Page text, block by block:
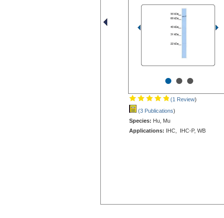
•••
(1 Review)
(3 Publications)
Species: Hu, Mu
Applications: IHC, IHC-P, WB